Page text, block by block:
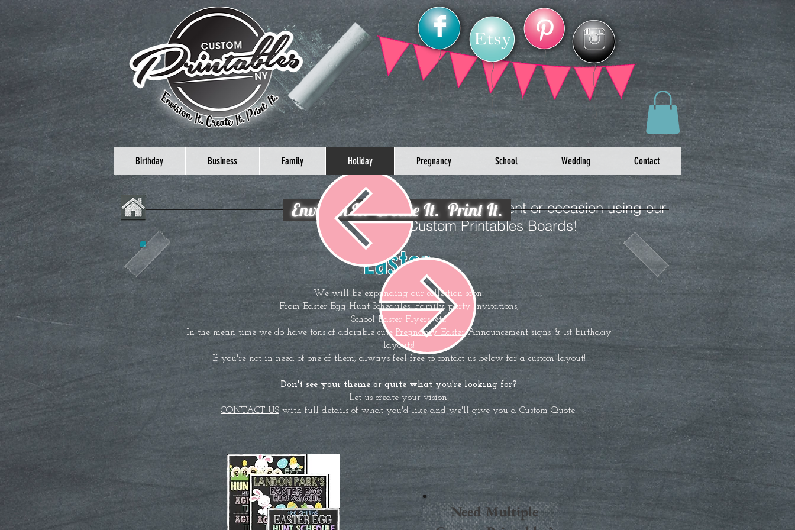
Birthday Business Family Holiday Pregnancy School Wedding Contact
Celebrate your loved one’s event or occasion using our
Custom Printables Boards!
Envision It. Create It. Print It.
Easter
We will be expanding our collection soon!
From Easter Egg Hunt Schedules, Family party invitations,
School Easter Flyers, etc.
In the mean time we do have tons of adorable cute Pregnancy EasterAnnouncement signs & 1st birthday
layouts!
If you're not in need of one of them, always feel free to contact us below for a custom layout!
Don't see your theme or quite what you're looking for?
Let us create your vision!
CONTACT US with full details of what you'd like and we'll give you a Custom Quote!
Need Multiple